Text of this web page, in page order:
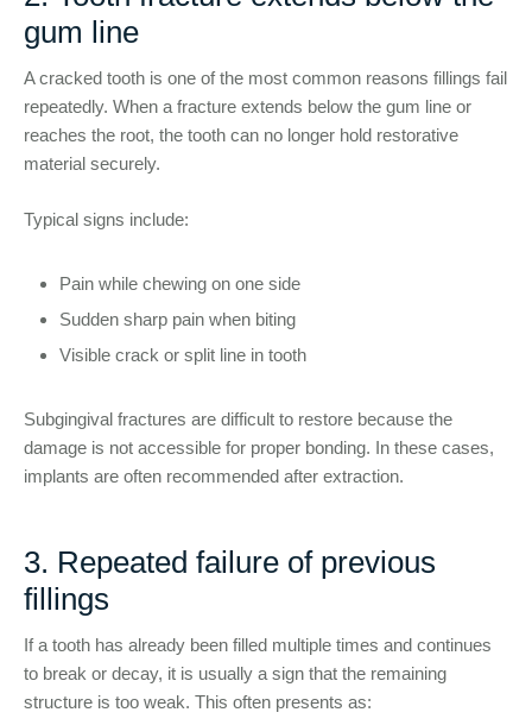
gum line
A cracked tooth is one of the most common reasons fillings fail
repeatedly. When a fracture extends below the gum line or
reaches the root, the tooth can no longer hold restorative
material securely.
Typical signs include:
Pain while chewing on one side
Sudden sharp pain when biting
Visible crack or split line in tooth
Subgingival fractures are difficult to restore because the
damage is not accessible for proper bonding. In these cases,
implants are often recommended after extraction.
3. Repeated failure of previous
fillings
If a tooth has already been filled multiple times and continues
to break or decay, it is usually a sign that the remaining
structure is too weak. This often presents as: